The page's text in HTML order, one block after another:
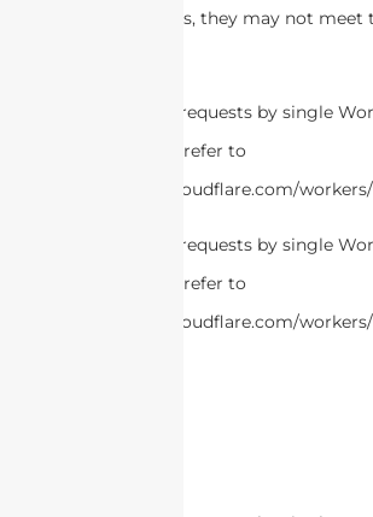
real-world conditions, they may not meet
cURL Too many subrequests by single
configure this limit, refer to
https://developers.cloudflare.com/
cURL Too many subrequests by single
configure this limit, refer to
https://developers.cloudflare.com/